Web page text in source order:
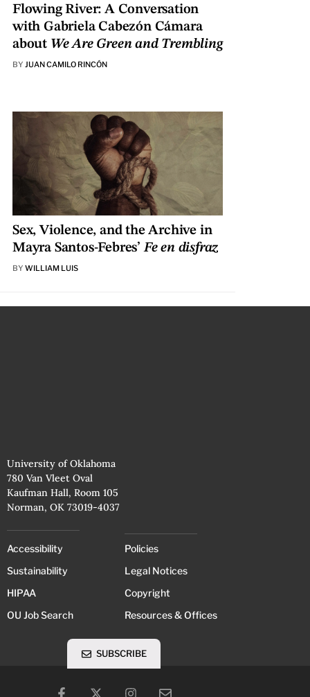
Flowing River: A Conversation
with Gabriela Cabezón Cámara
about We Are Green and Trembling
BY JUAN CAMILO RINCÓN
Sex, Violence, and the Archive in
Mayra Santos-Febres’Fe en disfraz
BY WILLIAM LUIS
University of Oklahoma
780 Van Vleet Oval
Kaufman Hall, Room 105
Norman, OK 73019-4037
Accessibility
Sustainability
HIPAA
OU Job Search
Policies
Legal Notices
Copyright
Resources & Offices
SUBSCRIBE